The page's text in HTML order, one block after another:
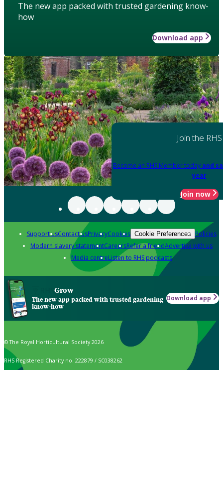
The new app packed with trusted gardening know-
how
Download app
Join the RHS
Become an RHS Member today and
year
Join now
Support usContact usPrivacyCookies Cookie Preferences Policies
Modern slavery statementCareersRefer a friendAdvertise with us
Media centreListen to RHS podcasts
Grow
The new app packed with trusted gardening
know-how
Download app
© The Royal Horticultural Society 2026
RHS Registered Charity no. 222879 / SC038262